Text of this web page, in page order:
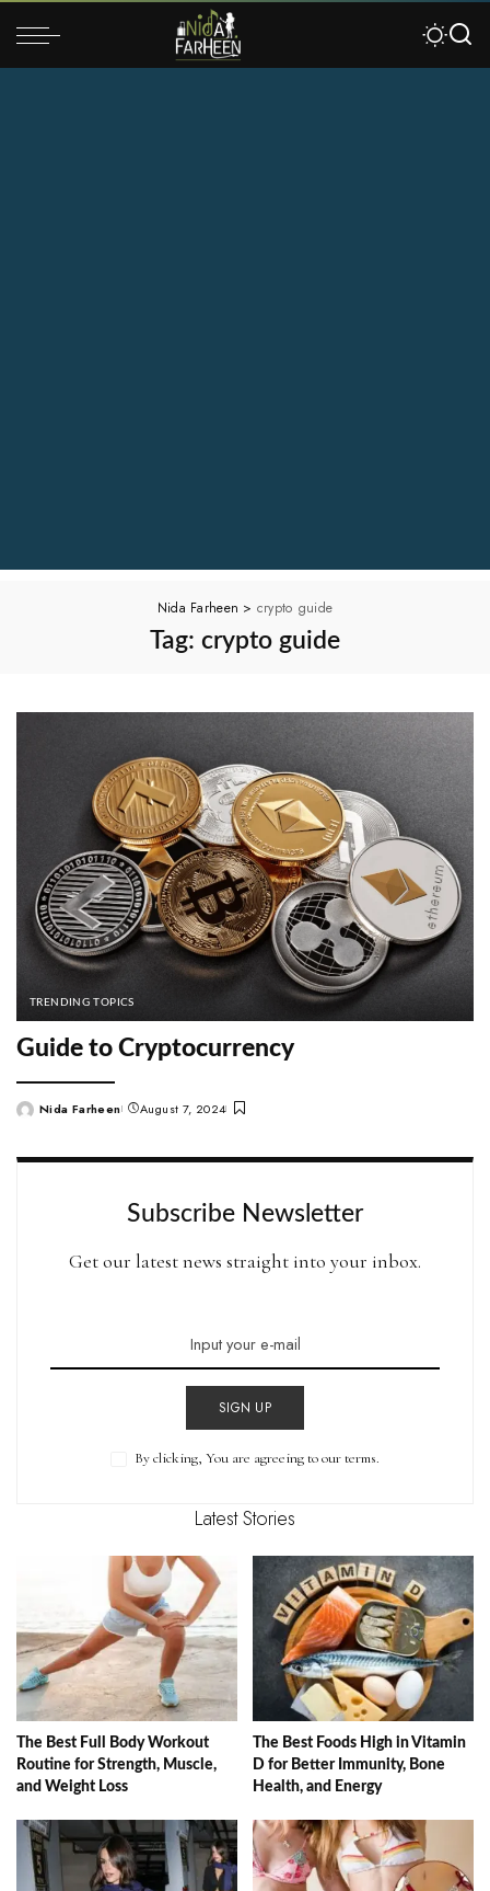
Nida Farheen > crypto guide
Tag: crypto guide
TRENDING TOPICS
Guide to Cryptocurrency
PostedNida Farheen August 7, 2024
Subscribe Newsletter
Get our latest news straight into your inbox.
SIGN UP
By clicking, You are agreeing to our terms.
Latest Stories
The Best Full Body Workout
Routine for Strength, Muscle,
and Weight Loss
The Best Foods High in Vitamin
D for Better Immunity, Bone
Health, and Energy